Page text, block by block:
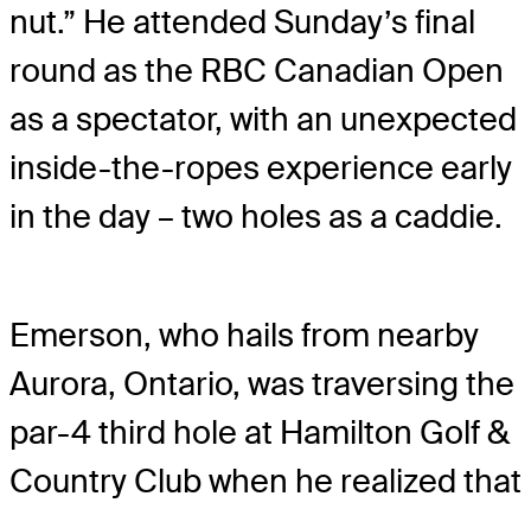
nut.” He attended Sunday’s final
round as the RBC Canadian Open
as a spectator, with an unexpected
inside-the-ropes experience early
in the day – two holes as a caddie.
Emerson, who hails from nearby
Aurora, Ontario, was traversing the
par-4 third hole at Hamilton Golf &
Country Club when he realized that